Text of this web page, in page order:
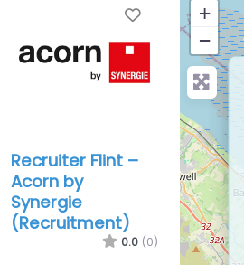
Favorite
Recruiter Flint –
Acorn by
Synergie
(Recruitment)
0.0 (0)
+
−